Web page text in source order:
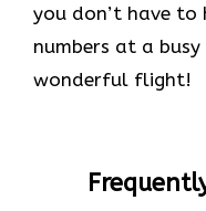
you don’t have to
numbers at a
wonderful flight!